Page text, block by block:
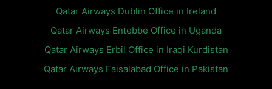
Qatar Airways Dublin Office in Ireland
Qatar Airways Entebbe Office in Uganda
Qatar Airways Erbil Office in Iraqi Kurdistan
Qatar Airways Faisalabad Office in Pakistan